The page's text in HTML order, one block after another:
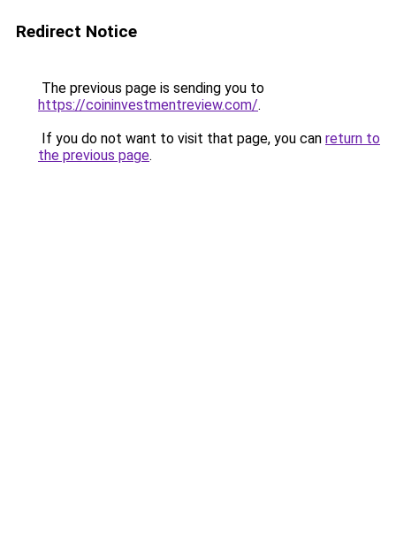
Redirect Notice
The previous page is sending you to
https://coininvestmentreview.com/.
If you do not want to visit that page, you can return to
the previous page.